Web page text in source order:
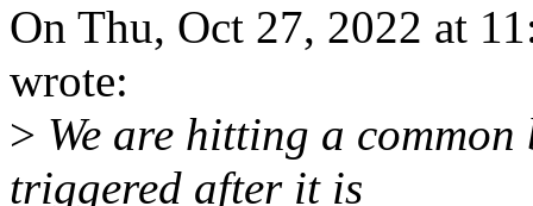
On Thu, Oct 27, 2022 at
wrote:
> We are hitting a
triggered after it is